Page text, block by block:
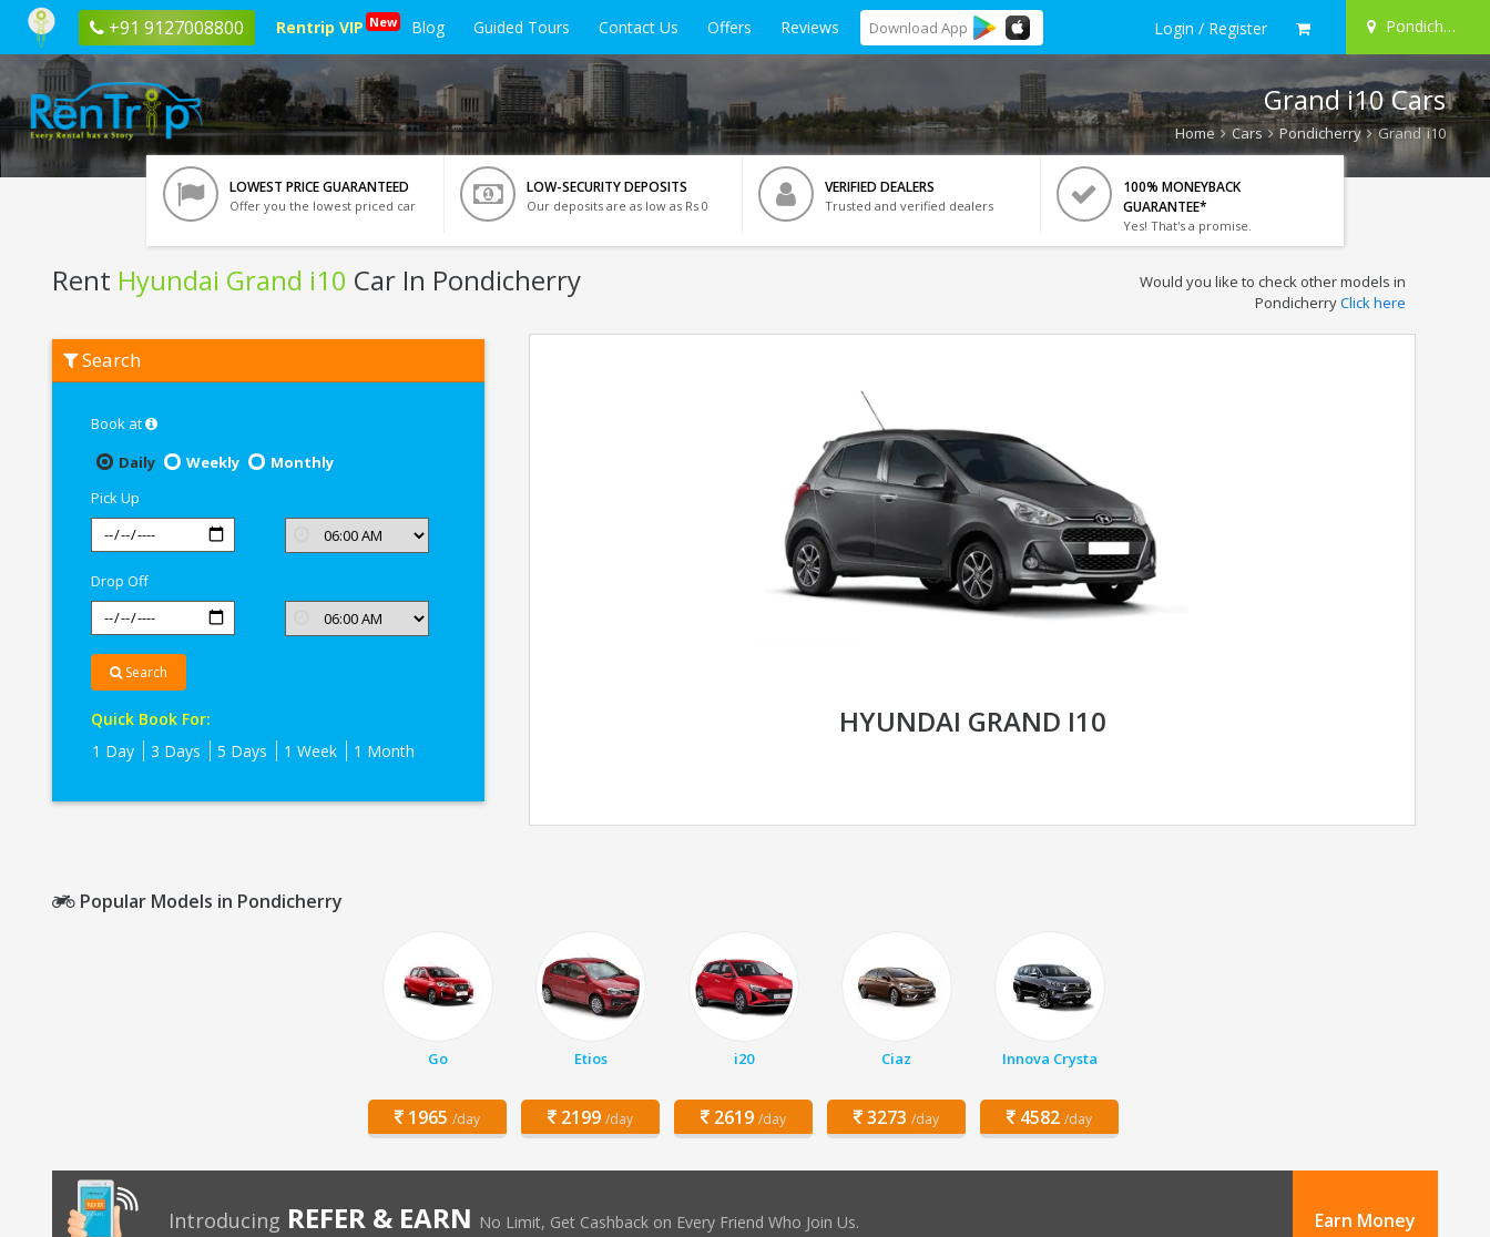
+91 9127008800 Rentrip VIP New Blog Guided Tours Contact Us Offers Reviews Download App Login / Register Pondicherry
Grand i10 Cars
Home Cars Pondicherry Grand i10
LOWEST PRICE GUARANTEED
Offer you the lowest priced car
LOW-SECURITY DEPOSITS
Our deposits are as low as Rs 0
VERIFIED DEALERS
Trusted and verified dealers
100% MONEYBACK
GUARANTEE*
Yes! That's a promise.
Rent Hyundai Grand i10 Car In Pondicherry
Hyundai
Grand
Pondicherry
Would you like to check other models in
PondicherryClick here
Search
Book at
Daily
Weekly
Monthly
Pick Up
Drop Off
Search
Quick Book For:
1 Day
3 Days 5 Days 1 Week 1 Month
HYUNDAI GRAND I10
Popular Models in Pondicherry
Go
1965 /day
Etios
2199 /day
i20
2619 /day
Ciaz
3273 /day
Innova Crysta
4582 /day
Introducing REFER & EARN No Limit, Get Cashback on Every Friend Who Join Us. Earn Money